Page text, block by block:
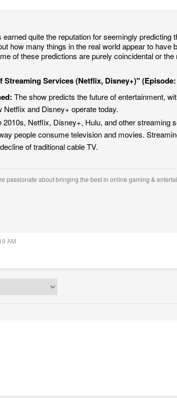
earned quite the reputation for seemingly predicting
how many things in the real world appear to
of these predictions are purely coincidental or
Streaming Services (Netflix, Disney+)" (Episode:
The show predicts the future of entertainment,
Netflix and Disney+ operate today.
2010s, Netflix, Disney+, Hulu, and other streaming
people consume television and movies.
of traditional cable TV.
passionate about bringing the best in online gaming &
AM